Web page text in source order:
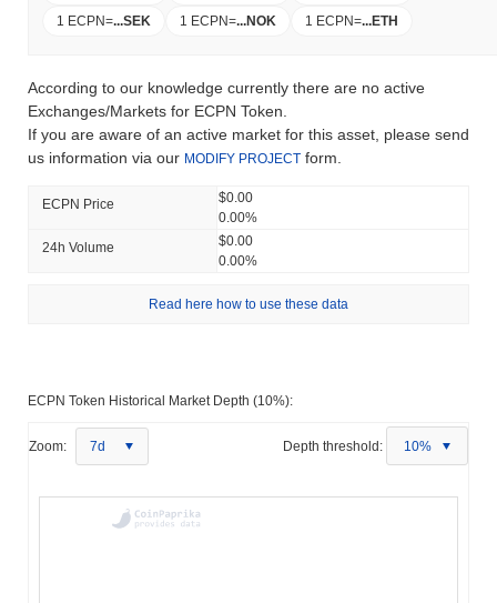
1 ECPN=...SEK 1 ECPN=...NOK 1 ECPN=...ETH
According to our knowledge currently there are no active
Exchanges/Markets for ECPN Token.
If you are aware of an active market for this asset, please send
us information via our MODIFY PROJECT form.
ECPN Price
$0.00
0.00%
24h Volume
$0.00
0.00%
Read here how to use these data
ECPN Token Historical Market Depth (10%):
Zoom: 7d Depth threshold: 10%